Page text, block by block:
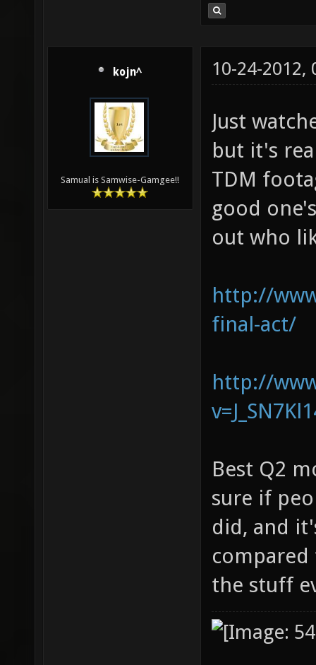
kojn^
Samual is Samwise-Gamgee!!
10-24-2012,
Just
but it's
TDM
good
out who
http://
final-act/
http://
Best Q2
sure if
did, and
compared
the stuff